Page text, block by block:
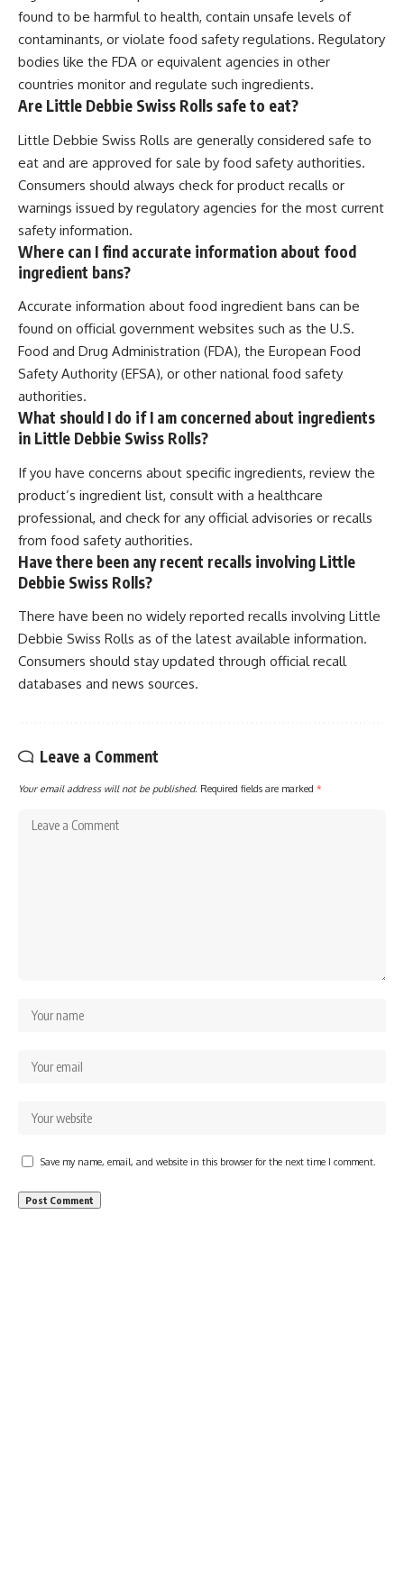
found to be harmful to health, contain unsafe levels of
contaminants, or violate food safety regulations. Regulatory
bodies like the FDA or equivalent agencies in other
countries monitor and regulate such ingredients.
Are Little Debbie Swiss Rolls safe to eat?
Little Debbie Swiss Rolls are generally considered safe to
eat and are approved for sale by food safety authorities.
Consumers should always check for product recalls or
warnings issued by regulatory agencies for the most current
safety information.
Where can I find accurate information about food
ingredient bans?
Accurate information about food ingredient bans can be
found on official government websites such as the U.S.
Food and Drug Administration (FDA), the European Food
Safety Authority (EFSA), or other national food safety
authorities.
What should I do if I am concerned about ingredients
in Little Debbie Swiss Rolls?
If you have concerns about specific ingredients, review the
product’s ingredient list, consult with a healthcare
professional, and check for any official advisories or recalls
from food safety authorities.
Have there been any recent recalls involving Little
Debbie Swiss Rolls?
There have been no widely reported recalls involving Little
Debbie Swiss Rolls as of the latest available information.
Consumers should stay updated through official recall
databases and news sources.
Leave a Comment
Your email address will not be published. Required fields are marked *
Save my name, email, and website in this browser for the next time I comment.